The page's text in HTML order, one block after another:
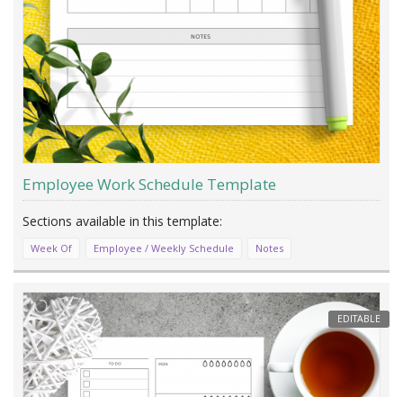
Employee Work Schedule Template
Week Of Employee / Weekly Schedule Notes
EDITABLE